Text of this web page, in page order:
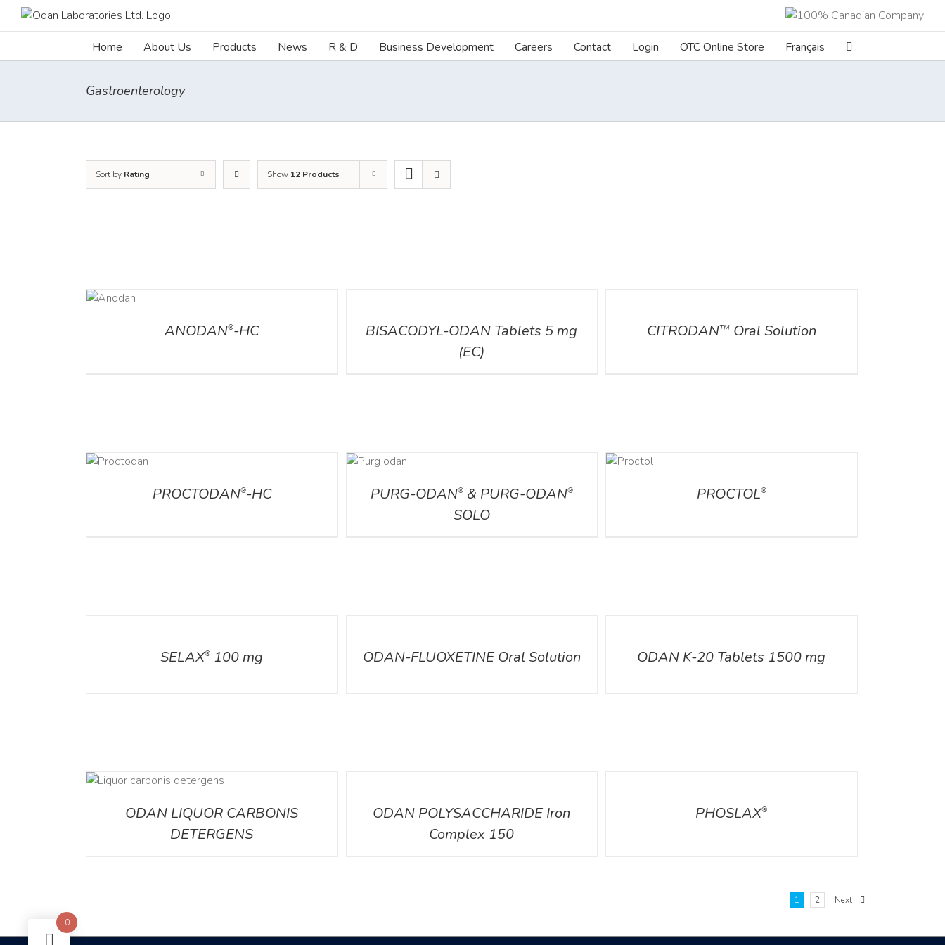
Home About Us Products News R & D Business Development Careers Contact Login OTC Online Store Français
Gastroenterology
Sort by Rating Show 12 Products
ANODAN®-HC
BISACODYL-ODAN Tablets 5 mg
(EC)
CITRODANTMOral Solution
PROCTODAN®-HC PURG-ODAN®& PURG-ODAN®
SOLO
DETAILS
PROCTOL®
SELAX® 100 mg ODAN-FLUOXETINE Oral Solution ODAN K-20 Tablets 1500 mg
ODAN LIQUOR CARBONIS
DETERGENS
ODAN POLYSACCHARIDE Iron
Complex 150
PHOSLAX®
1 2
Next
0